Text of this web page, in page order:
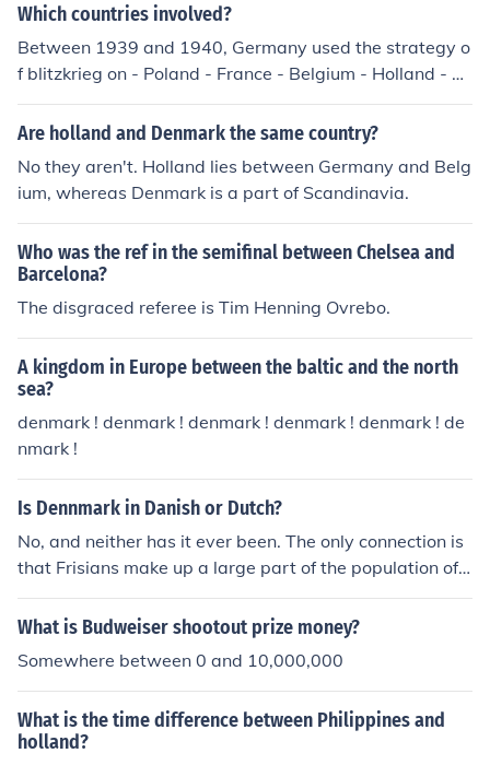
Which countries involved?
Between 1939 and 1940, Germany used the strategy o
f blitzkrieg on - Poland - France - Belgium - Holland - D
enmark - Luxembourg
Are holland and Denmark the same country?
No they aren't. Holland lies between Germany and Belg
ium, whereas Denmark is a part of Scandinavia.
Who was the ref in the semifinal between Chelsea and
Barcelona?
The disgraced referee is Tim Henning Ovrebo.
A kingdom in Europe between the baltic and the north
sea?
denmark ! denmark ! denmark ! denmark ! denmark ! de
nmark !
Is Dennmark in Danish or Dutch?
No, and neither has it ever been. The only connection is
that Frisians make up a large part of the population of t
he Northern part of the Netherlands, and they also mak
e up a (small) part of the population of south-western D
letely assimilated in Denmark, so they do not form any
"national or cultural bridge" between the two countries.
[Just for the record Denmark and the Netherlands do no
t share a land border - North-western Germany is betw
What is Budweiser shootout prize money?
Somewhere between 0 and 10,000,000
What is the time difference between Philippines and
holland?